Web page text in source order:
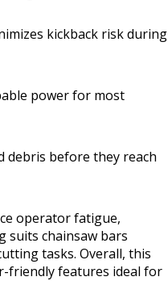
kickback risk during
power for most
debris before they reach
operator fatigue,
suits chainsaw bars
tasks. Overall, this
friendly features ideal for